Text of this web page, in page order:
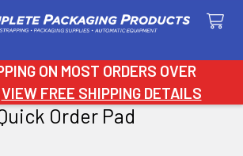
ON MOST ORDERS OVER
VIEW FREE SHIPPING DETAILS
Order Pad